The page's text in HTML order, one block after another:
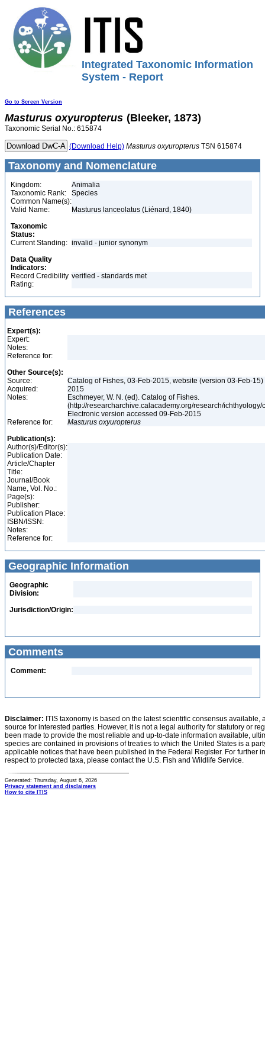
Integrated Taxonomic Information
System - Report
Go to Screen Version
Masturus oxyuropterus (Bleeker, 1873)
Taxonomic Serial No.: 615874
(Download Help) Masturus oxyuropterus TSN 615874
Taxonomy and Nomenclature
Kingdom:
Animalia
Taxonomic Rank:
Species
Common Name(s):
Valid Name:
Masturus lanceolatus (Liénard, 1840)
Taxonomic
Status:
Current Standing: invalid - junior synonym
Data Quality
Indicators:
Record Credibility
Rating:
verified - standards met
References
Expert(s):
Expert:
Notes:
Reference for:
Other Source(s):
Source:
Catalog of Fishes, 03-Feb-2015, website (version 03-Feb-15)
Acquired:
2015
Notes:
Eschmeyer, W. N. (ed). Catalog of Fishes.
(http://researcharchive.calacademy.org/research/
Electronic version accessed 09-Feb-2015
Reference for:
Masturus oxyuropterus
Publication(s):
Author(s)/Editor(s):
Publication Date:
Article/Chapter
Title:
Journal/Book
Name, Vol. No.:
Page(s):
Publisher:
Publication Place:
ISBN/ISSN:
Notes:
Reference for:
Geographic Information
Geographic
Division:
Jurisdiction/Origin:
Comments
Comment:
Disclaimer: ITIS taxonomy is based on the latest scientific consensus
source for interested parties. However, it is not a legal authority for statutory or
been made to provide the most reliable and up-to-date information available,
species are contained in provisions of treaties to which the United States is a
applicable notices that have been published in the Federal Register. For further
respect to protected taxa, please contact the U.S. Fish and Wildlife Service.
Generated: Thursday, August 6, 2026
Privacy statement and disclaimers
How to cite ITIS